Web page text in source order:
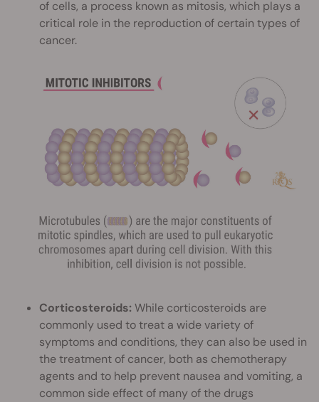
of cells, a process known as mitosis, which plays a
critical role in the reproduction of certain types of
cancer.
Corticosteroids: While corticosteroids are
commonly used to treat a wide variety of
symptoms and conditions, they can also be used in
the treatment of cancer, both as chemotherapy
agents and to help prevent nausea and vomiting, a
common side effect of many of the drugs